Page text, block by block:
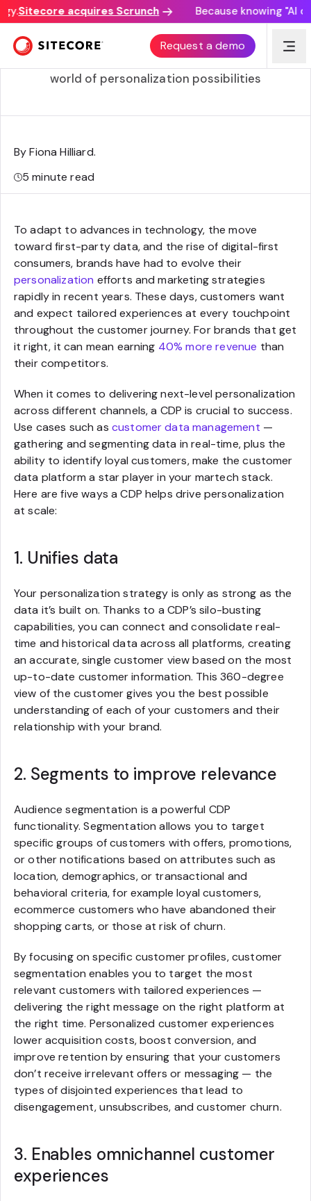
Sitecore acquires Scrunch Because knowing "AI
Request a demo
5 ways a CDP powers personalized experiences
By making sense of your data, a CDP opens a
world of personalization possibilities
By Fiona Hilliard.
5minute read
To adapt to advances in technology, the move
toward first-party data, and the rise of digital-first
consumers, brands have had to evolve their
personalization efforts and marketing strategies
rapidly in recent years. These days, customers want
and expect tailored experiences at every touchpoint
throughout the customer journey. For brands that get
it right, it can mean earning 40% more revenue than
their competitors.
When it comes to delivering next-level personalization
across different channels, a CDP is crucial to success.
Use cases such as customer data management —
gathering and segmenting data in real-time, plus the
ability to identify loyal customers, make the customer
data platform a star player in your martech stack.
Here are five ways a CDP helps drive personalization
at scale:
1. Unifies data
Your personalization strategy is only as strong as the
data it’s built on. Thanks to a CDP’s silo-busting
capabilities, you can connect and consolidate real-
time and historical data across all platforms, creating
an accurate, single customer view based on the most
up-to-date customer information. This 360-degree
view of the customer gives you the best possible
understanding of each of your customers and their
relationship with your brand.
2. Segments to improve relevance
Audience segmentation is a powerful CDP
functionality. Segmentation allows you to target
specific groups of customers with offers, promotions,
or other notifications based on attributes such as
location, demographics, or transactional and
behavioral criteria, for example loyal customers,
ecommerce customers who have abandoned their
shopping carts, or those at risk of churn.
By focusing on specific customer profiles, customer
segmentation enables you to target the most
relevant customers with tailored experiences —
delivering the right message on the right platform at
the right time. Personalized customer experiences
lower acquisition costs, boost conversion, and
improve retention by ensuring that your customers
don’t receive irrelevant offers or messaging — the
types of disjointed experiences that lead to
disengagement, unsubscribes, and customer churn.
3. Enables omnichannel customer
experiences